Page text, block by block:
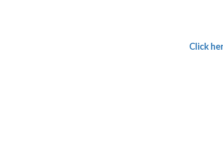
Click